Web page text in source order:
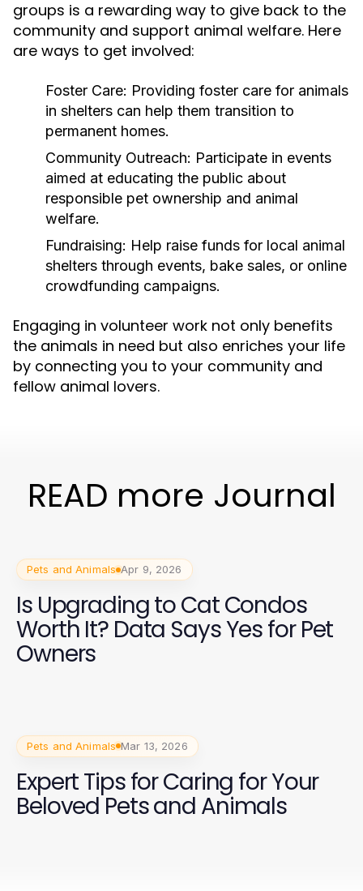
groups is a rewarding way to give back to the
community and support animal welfare. Here
are ways to get involved:
Foster Care: Providing foster care for animals
in shelters can help them transition to
permanent homes.
Community Outreach: Participate in events
aimed at educating the public about
responsible pet ownership and animal
welfare.
Fundraising: Help raise funds for local animal
shelters through events, bake sales, or online
crowdfunding campaigns.
Engaging in volunteer work not only benefits
the animals in need but also enriches your life
by connecting you to your community and
fellow animal lovers.
READ more Journal
Pets and Animals Apr 9, 2026
Is Upgrading to Cat Condos
Worth It? Data Says Yes for Pet
Owners
Pets and Animals Mar 13, 2026
Expert Tips for Caring for Your
Beloved Pets and Animals